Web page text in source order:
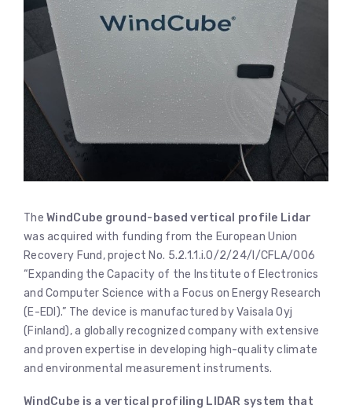
TheWindCube ground-based vertical profile Lidar
was acquired with funding from the European Union
Recovery Fund, project No. 5.2.1.1.i.0/2/24/I/CFLA/006
“Expanding the Capacity of the Institute of Electronics
and Computer Science with a Focus on Energy Research
(E-EDI).” The device is manufactured by Vaisala Oyj
(Finland), a globally recognized company with extensive
and proven expertise in developing high-quality climate
and environmental measurement instruments.
WindCube is a vertical profiling LIDAR system that